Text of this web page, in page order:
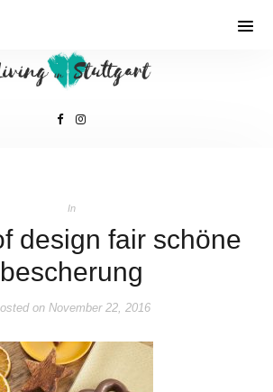
In
design fair schöne
bescherung
on November 22, 2016